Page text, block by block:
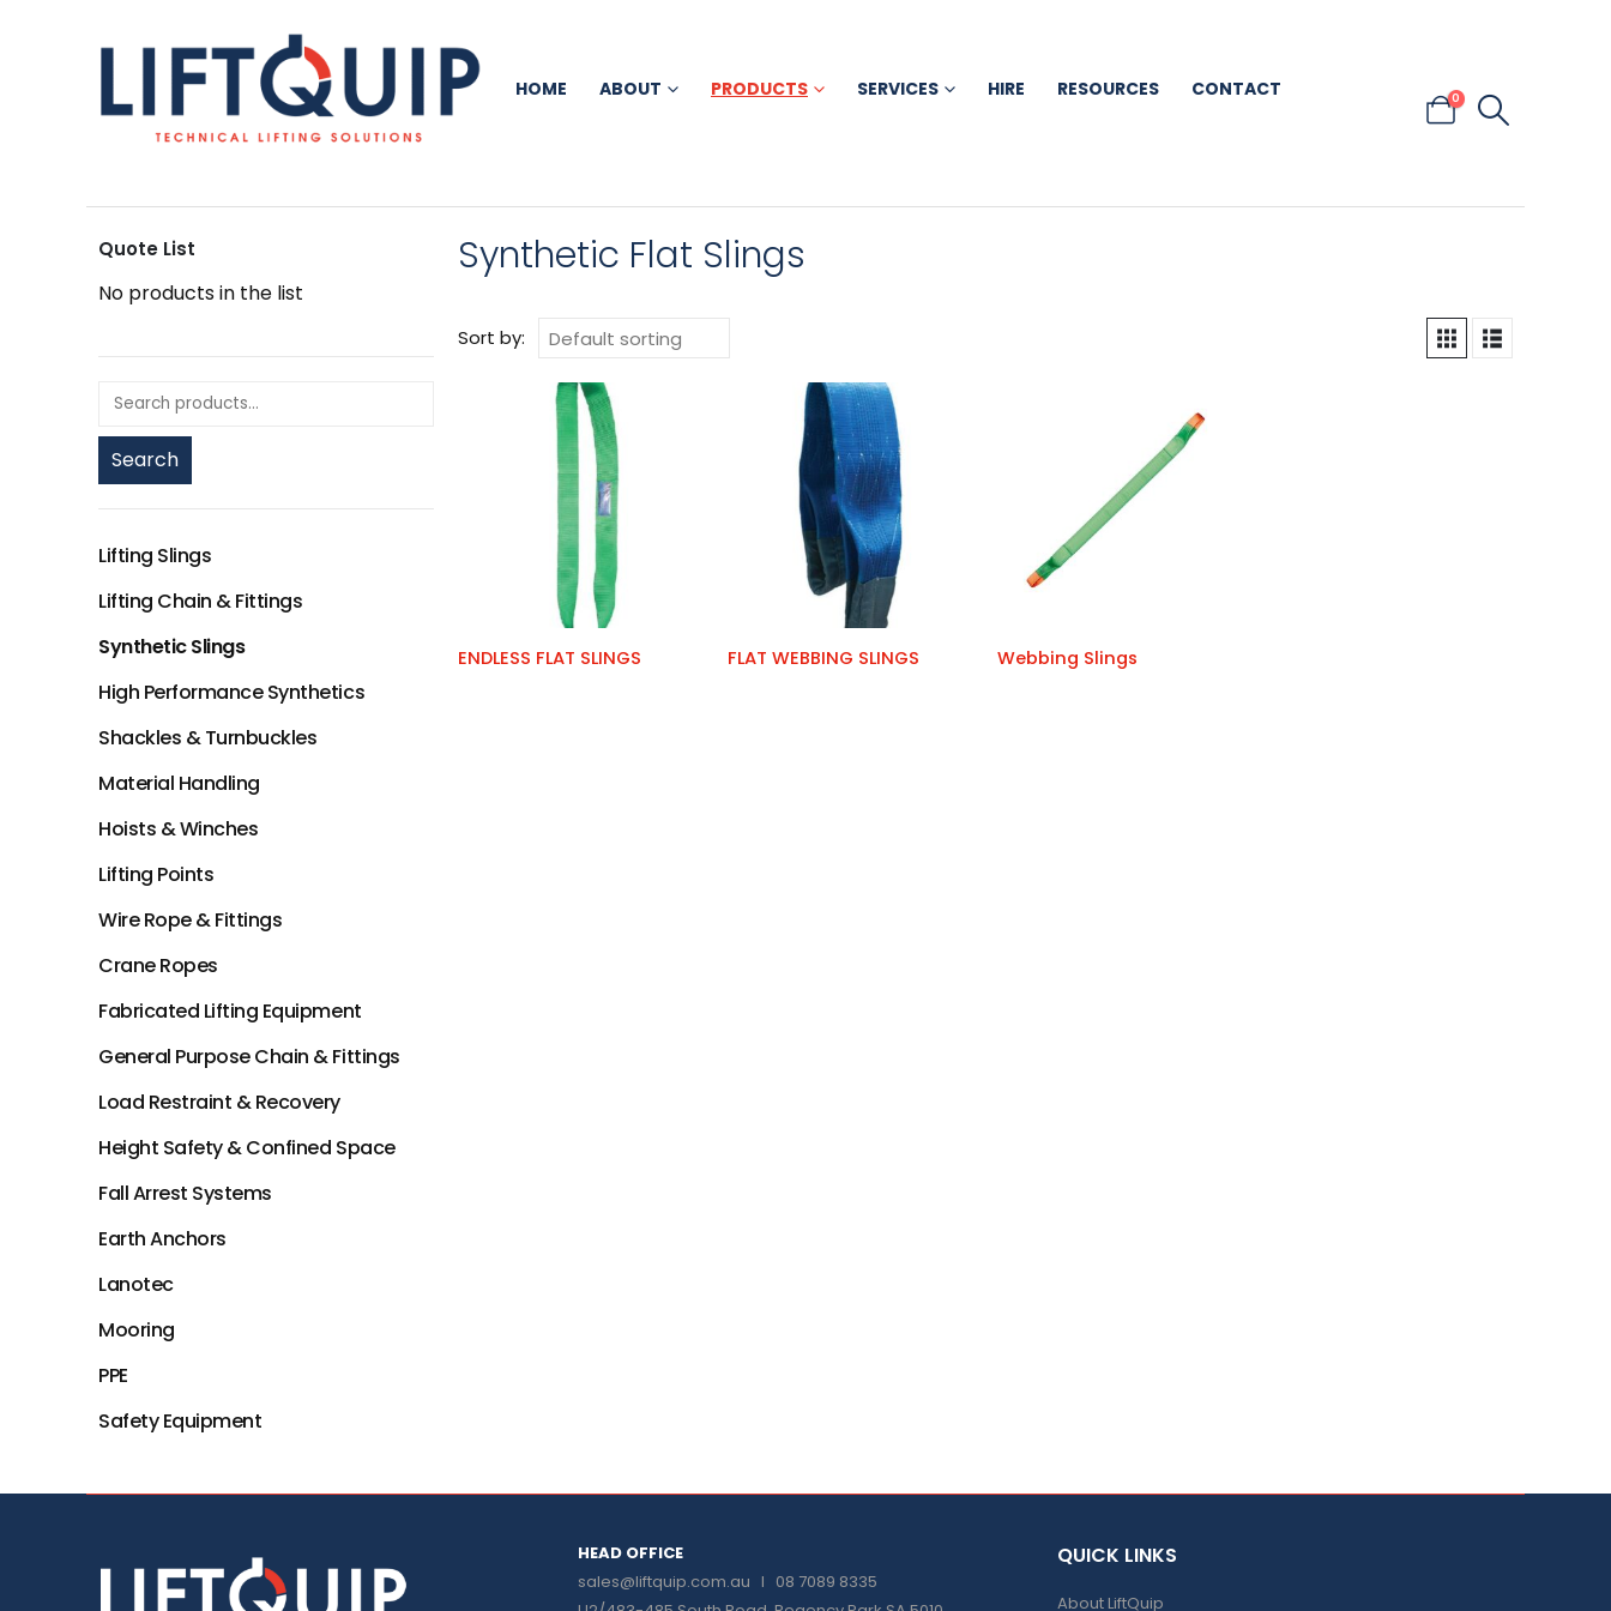
HOME ABOUT PRODUCTS SERVICES HIRE RESOURCES CONTACT 0
Synthetic Flat Slings
Sort by:
ENDLESS FLAT SLINGS FLAT WEBBING SLINGS Webbing Slings
Quote List
No products in the list
Search
Lifting Slings
Lifting Chain & Fittings
Synthetic Slings
High Performance Synthetics
Shackles & Turnbuckles
Material Handling
Hoists & Winches
Lifting Points
Wire Rope & Fittings
Crane Ropes
Fabricated Lifting Equipment
General Purpose Chain & Fittings
Load Restraint & Recovery
Height Safety & Confined Space
Fall Arrest Systems
Earth Anchors
Lanotec
Mooring
PPE
Safety Equipment
HEAD OFFICE
sales@liftquip.com.au I 08 7089 8335
QUICK LINKS
About LiftQuip